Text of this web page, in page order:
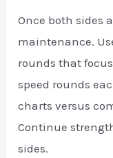
Once both sides
maintenance.
rounds that
speed rounds
charts versus
Continue
sides.